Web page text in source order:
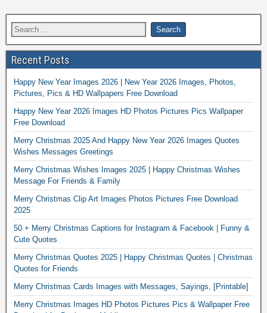
Recent Posts
Happy New Year Images 2026 | New Year 2026 Images, Photos,
Pictures, Pics & HD Wallpapers Free Download
Happy New Year 2026 Images HD Photos Pictures Pics Wallpaper
Free Download
Merry Christmas 2025 And Happy New Year 2026 Images Quotes
Wishes Messages Greetings
Merry Christmas Wishes Images 2025 | Happy Christmas Wishes
Message For Friends & Family
Merry Christmas Clip Art Images Photos Pictures Free Download
2025
50 + Merry Christmas Captions for Instagram & Facebook | Funny &
Cute Quotes
Merry Christmas Quotes 2025 | Happy Christmas Quotes | Christmas
Quotes for Friends
Merry Christmas Cards Images with Messages, Sayings, [Printable]
Merry Christmas Images HD Photos Pictures Pics & Wallpaper Free